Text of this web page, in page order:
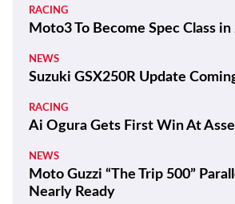
RACING
Moto3 To Become Spec Class in
NEWS
Suzuki GSX250R Update
RACING
Ai Ogura Gets First Win At
NEWS
Moto Guzzi “The Trip 500”
Nearly Ready